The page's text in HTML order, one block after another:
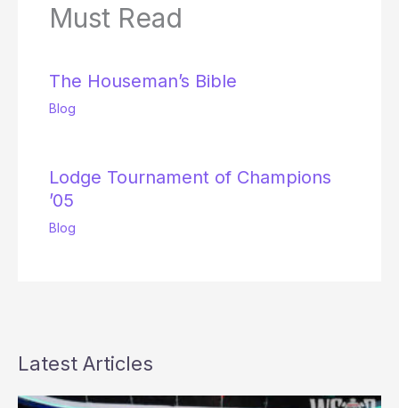
Must Read
The Houseman’s Bible
Blog
Lodge Tournament of Champions
’05
Blog
Latest Articles